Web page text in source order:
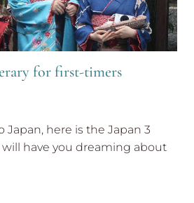
for first-timers
Japan, here is the Japan 3
have you dreaming about